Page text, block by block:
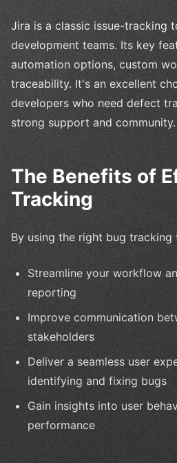
Jira is a classic issue-tracking
development teams. Its key
automation options, custom
traceability. It's an excellent
developers who need defect
strong support and community.
The Benefits of
Tracking
By using the right bug tracking
Streamline your workflow
reporting
Improve communication
stakeholders
Deliver a seamless user
identifying and fixing bugs
Gain insights into user
performance